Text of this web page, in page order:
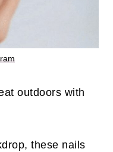
outdoors with
these nails